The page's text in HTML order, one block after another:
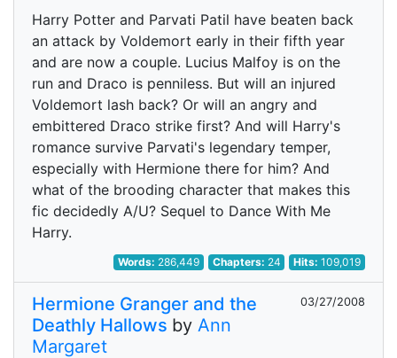
Harry Potter and Parvati Patil have beaten back
an attack by Voldemort early in their fifth year
and are now a couple. Lucius Malfoy is on the
run and Draco is penniless. But will an injured
Voldemort lash back? Or will an angry and
embittered Draco strike first? And will Harry's
romance survive Parvati's legendary temper,
especially with Hermione there for him? And
what of the brooding character that makes this
fic decidedly A/U? Sequel to Dance With Me
Harry.
Words: 286,449 Chapters: 24 Hits:109,019
Hermione Granger and the
Deathly Hallows by Ann
Margaret
03/27/2008